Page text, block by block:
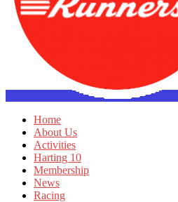
Home
About Us
Activities
Harting 10
Membership
News
Racing